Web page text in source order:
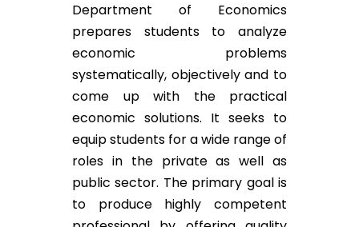
Department of Economics
prepares students to analyze
economic problems
systematically, objectively and to
come up with the practical
economic solutions. It seeks to
equip students for a wide range of
roles in the private as well as
public sector. The primary goal is
to produce highly competent